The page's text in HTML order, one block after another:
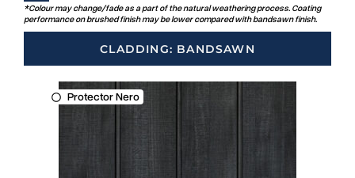
*Colour may change/fade as a part of the natural weathering process. Coating
performance on brushed finish may be lower compared with bandsawn finish.
CLADDING: BANDSAWN
Protector Nero